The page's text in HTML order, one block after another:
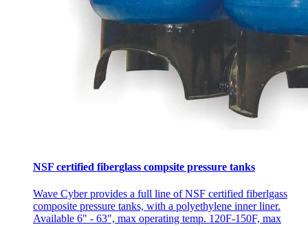
NSF certified fiberglass compsite pressure tanks
Wave Cyber provides a full line of NSF certified fiberlgass
composite pressure tanks, with a polyethylene inner liner.
Available 6" - 63", max operating temp. 120F-150F, max